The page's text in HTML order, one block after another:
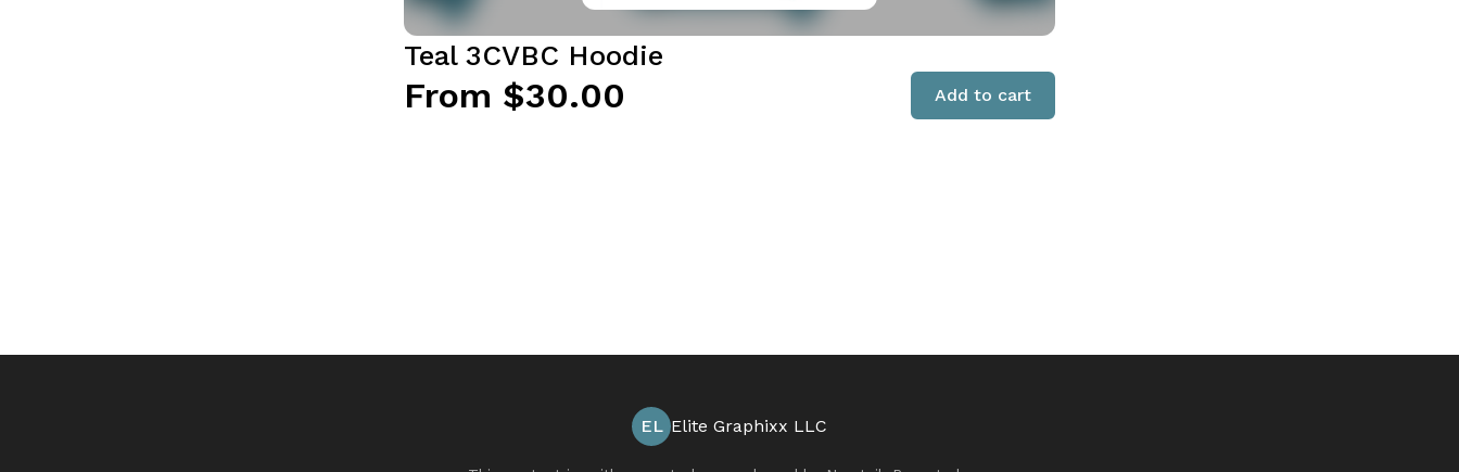
Teal 3CVBC Hoodie
From $30.00 Add to cart
EL Elite Graphixx LLC